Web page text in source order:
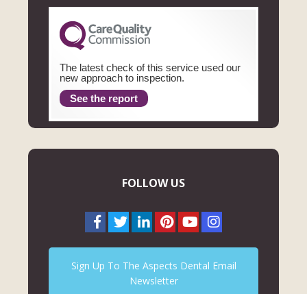
The latest check of this service used our
new approach to inspection.
See the report
FOLLOW US
Sign Up To The Aspects Dental Email
Newsletter